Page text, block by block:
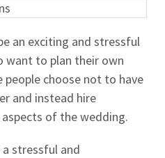
an exciting and stressful
want to plan their own
people choose not to have
and instead hire
of the wedding.
a stressful and